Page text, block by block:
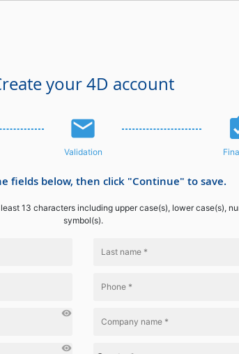
your 4D account
email
Validation
fields below, then click "Continue" to save.
13 characters including upper case(s), lower case(s),
symbol(s).
visibility
visibility